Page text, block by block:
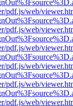
pdf.js/web/
pdf.js/web/
pdf.js/web/
pdf.js/web/
pdf.js/web/
pdf.js/web/